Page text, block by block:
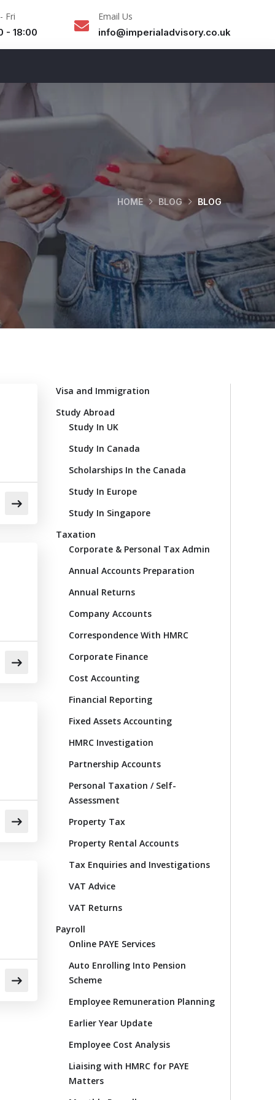
Fri
- 18:00
Email Us
info@imperialadvisory.co.uk
HOME BLOG BLOG
Visa and Immigration
Study Abroad
Study In UK
Study In Canada
Scholarships In the Canada
Study In Europe
Study In Singapore
Taxation
Corporate & Personal Tax Admin
Annual Accounts Preparation
Annual Returns
Company Accounts
Correspondence With HMRC
Corporate Finance
Cost Accounting
Financial Reporting
Fixed Assets Accounting
HMRC Investigation
Partnership Accounts
Personal Taxation / Self-
Assessment
Property Tax
Property Rental Accounts
Tax Enquiries and Investigations
VAT Advice
VAT Returns
Payroll
Online PAYE Services
Auto Enrolling Into Pension
Scheme
Employee Remuneration Planning
Earlier Year Update
Employee Cost Analysis
Liaising with HMRC for PAYE
Matters